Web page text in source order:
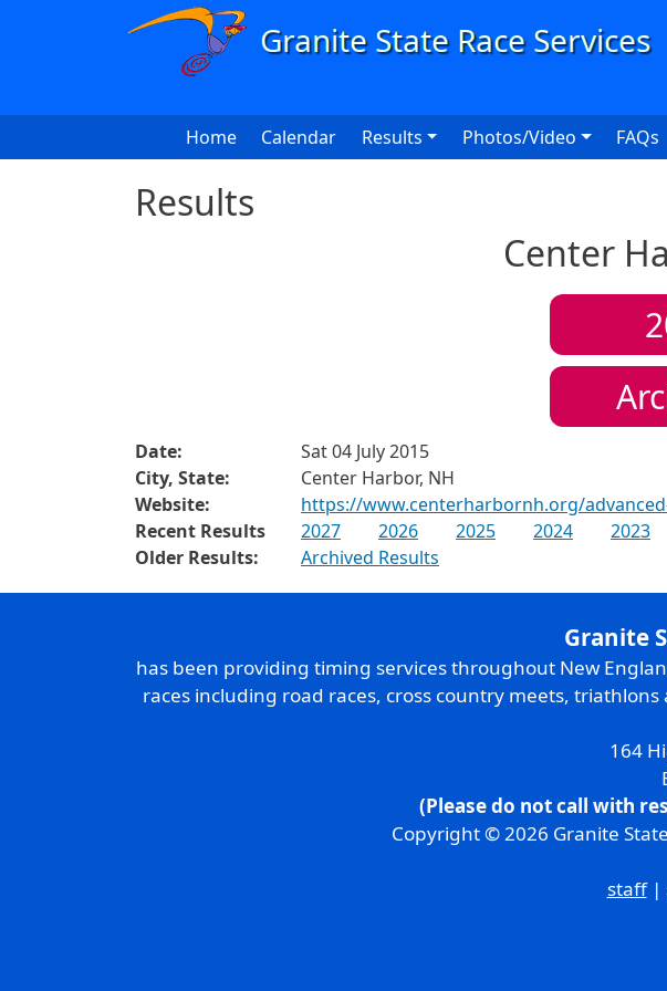
Skip to main content
Main navigation
Home Calendar Results Photos/Video FAQs
Results
Center
Date:
Sat 04 July 2015
City, State:
Center Harbor, NH
Website:
https://www.centerharbornh.org/
Recent Results
2027 2026 2025 2024 2023
Older Results:
Archived Results
Granite
has been providing timing services throughout New
races including road races, cross country meets,
164
(Please do not call with
Copyright © 2026 Granite
staff|